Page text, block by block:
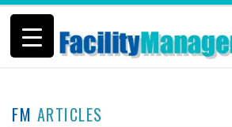
FM ARTICLES